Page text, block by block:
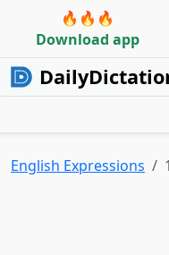
🔥🔥🔥
Download app
English Expressions